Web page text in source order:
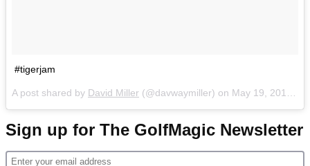
#tigerjam
A post shared by David Miller (@davwaymiller) on May 19, 2018 at 6:08pm PDT
Sign up for The GolfMagic Newsletter